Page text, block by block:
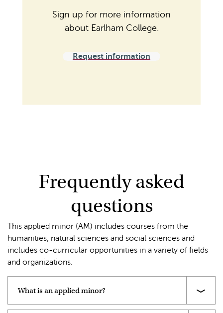
Sign up for more information
about Earlham College.
Request information
Frequently asked
questions
This applied minor (AM) includes courses from the
humanities, natural sciences and social sciences and
includes co-curricular opportunities in a variety of fields
and organizations.
What is an applied minor?